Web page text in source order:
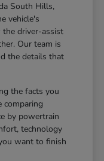
South Hills,
vehicle's
the driver-assist
Our team is
the details that
the facts you
comparing
by powertrain
technology
want to finish